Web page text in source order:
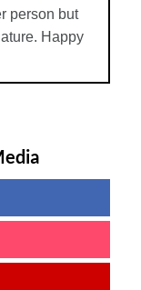
person but
Happy